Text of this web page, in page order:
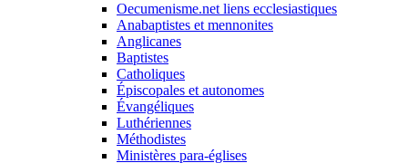
Oecumenisme.net liens ecclesiastiques
Anabaptistes et mennonites
Anglicanes
Baptistes
Catholiques
Épiscopales et autonomes
Évangéliques
Luthériennes
Méthodistes
Ministères para-églises